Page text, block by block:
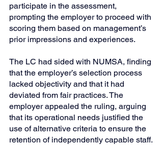
participate in the assessment,
prompting the employer to proceed with
scoring them based on management’s
prior impressions and experiences.
The LC had sided with NUMSA, finding
that the employer’s selection process
lacked objectivity and that it had
deviated from fair practices. The
employer appealed the ruling, arguing
that its operational needs justified the
use of alternative criteria to ensure the
retention of independently capable staff.